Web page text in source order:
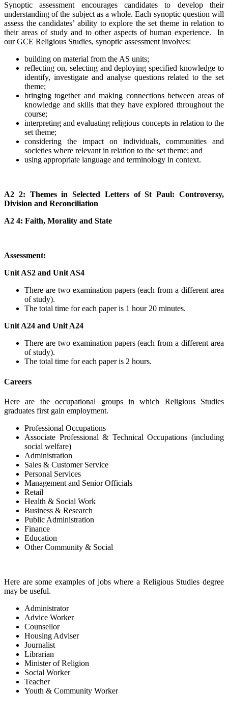
Synoptic assessment encourages candidates to develop their
understanding of the subject as a whole. Each synoptic question will
assess the candidates’ ability to explore the set theme in relation to
their areas of study and to other aspects of human experience. In
our GCE Religious Studies, synoptic assessment involves:
building on material from the AS units;
reflecting on, selecting and deploying specified knowledge to
identify, investigate and analyse questions related to the set
theme;
bringing together and making connections between areas of
knowledge and skills that they have explored throughout the
course;
interpreting and evaluating religious concepts in relation to the
set theme;
considering the impact on individuals, communities and
societies where relevant in relation to the set theme; and
using appropriate language and terminology in context.
A2 2: Themes in Selected Letters of St Paul: Controversy,
Division and Reconciliation
A2 4: Faith, Morality and State
Assessment:
Unit AS2 and Unit AS4
There are two examination papers (each from a different area
of study).
The total time for each paper is 1 hour 20 minutes.
Unit A24 and Unit A24
There are two examination papers (each from a different area
of study).
The total time for each paper is 2 hours.
Careers
Here are the occupational groups in which Religious Studies
graduates first gain employment.
Professional Occupations
Associate Professional & Technical Occupations (including
social welfare)
Administration
Sales & Customer Service
Personal Services
Management and Senior Officials
Retail
Health & Social Work
Business & Research
Public Administration
Finance
Education
Other Community & Social
Here are some examples of jobs where a Religious Studies degree
may be useful.
Administrator
Advice Worker
Counsellor
Housing Adviser
Journalist
Librarian
Minister of Religion
Social Worker
Teacher
Youth & Community Worker